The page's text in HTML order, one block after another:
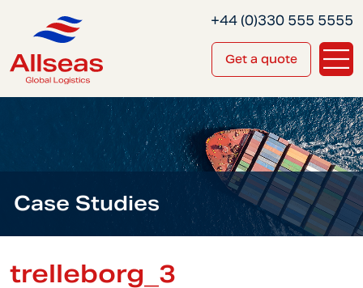
Get a quote
+44 (0)330 555 5555
Case Studies
trelleborg_3